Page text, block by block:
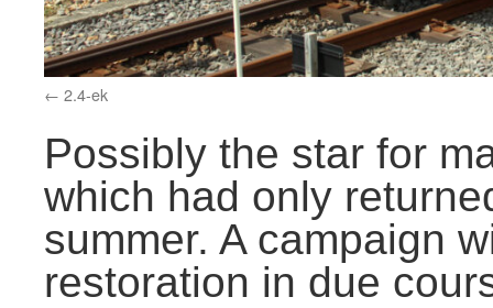
2.4-ek
Possibly the star for
which had only
summer. A campaign
restoration in due